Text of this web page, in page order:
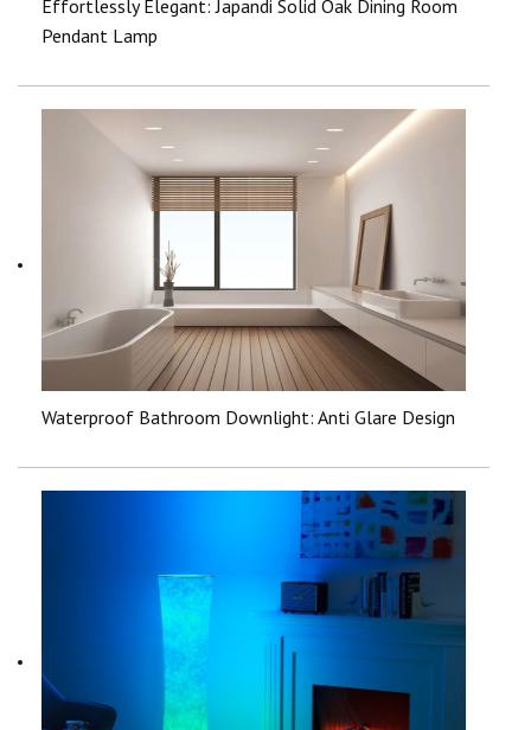
Effortlessly Elegant: Japandi Solid Oak Dining Room
Pendant Lamp
Waterproof Bathroom Downlight: Anti Glare Design